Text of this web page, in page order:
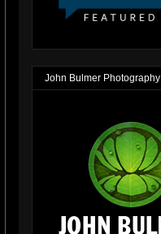
John Bulmer Photography